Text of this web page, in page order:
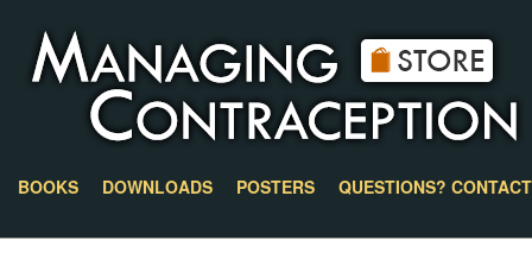
BOOKS DOWNLOADS POSTERS QUESTIONS?